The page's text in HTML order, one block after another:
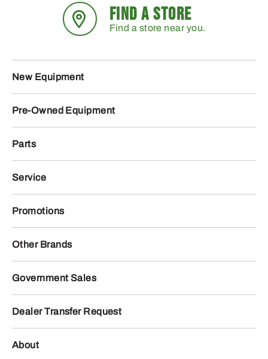
FIND A STORE
Find a store near you.
New Equipment
Pre-Owned Equipment
Parts
Service
Promotions
Other Brands
Government Sales
Dealer Transfer Request
About